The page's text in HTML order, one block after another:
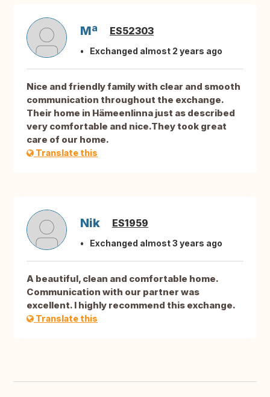
Mª ES52303
Exchanged almost 2 years ago
Nice and friendly family with clear and smooth
communication throughout the exchange.
Their home in Hämeenlinna just as described
very comfortable and nice.They took great
care of our home.
Translate this
Nik ES1959
Exchanged almost 3 years ago
A beautiful, clean and comfortable home.
Communication with our partner was
excellent. I highly recommend this exchange.
Translate this